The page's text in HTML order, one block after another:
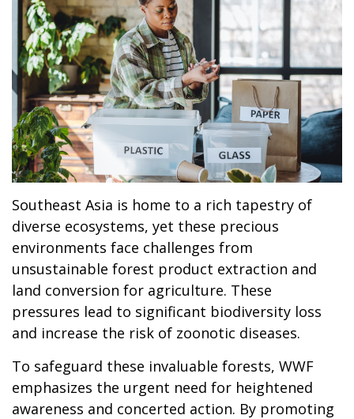
Southeast Asia is home to a rich tapestry of
diverse ecosystems, yet these precious
environments face challenges from
unsustainable forest product extraction and
land conversion for agriculture. These
pressures lead to significant biodiversity loss
and increase the risk of zoonotic diseases.
To safeguard these invaluable forests, WWF
emphasizes the urgent need for heightened
awareness and concerted action. By promoting